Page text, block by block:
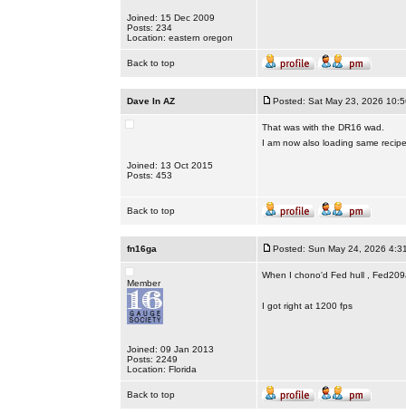
Joined: 15 Dec 2009
Posts: 234
Location: eastern oregon
Back to top
Dave In AZ Posted: Sat May 23, 2026
Joined: 13 Oct 2015
Posts: 453
That was with the DR16 wad.
I am now also loading same
Back to top
fn16ga Posted: Sun May 24, 2026
Member
Joined: 09 Jan 2013
Posts: 2249
Location: Florida
When I chono'd Fed hull ,
I got right at 1200 fps
Back to top